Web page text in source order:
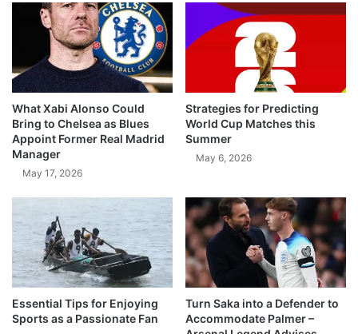
What Xabi Alonso Could
Bring to Chelsea as Blues
Appoint Former Real Madrid
Manager
May 17, 2026
Strategies for Predicting
World Cup Matches this
Summer
May 6, 2026
Essential Tips for Enjoying
Sports as a Passionate Fan
Turn Saka into a Defender to
Accommodate Palmer –